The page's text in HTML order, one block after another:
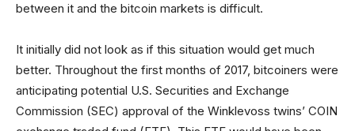
between it and the bitcoin markets is difficult.
It initially did not look as if this situation would get much
better. Throughout the first months of 2017, bitcoiners were
anticipating potential U.S. Securities and Exchange
Commission (SEC) approval of the Winklevoss twins’ COIN